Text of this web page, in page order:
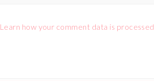
Learn how your comment data is processed.